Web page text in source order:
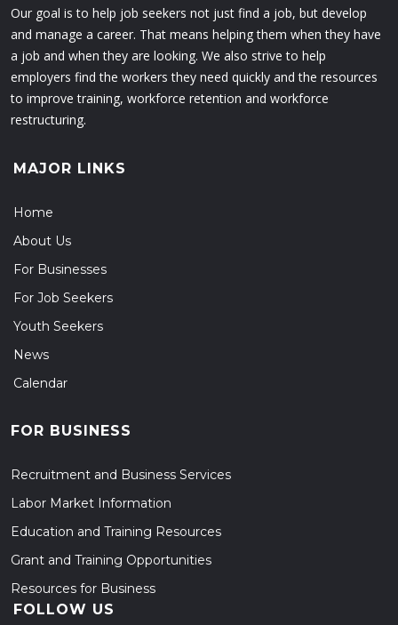
Our goal is to help job seekers not just find a job, but develop
and manage a career. That means helping them when they have
a job and when they are looking. We also strive to help
employers find the workers they need quickly and the resources
to improve training, workforce retention and workforce
restructuring.
MAJOR LINKS
Home
About Us
For Businesses
For Job Seekers
Youth Seekers
News
Calendar
FOR BUSINESS
Recruitment and Business Services
Labor Market Information
Education and Training Resources
Grant and Training Opportunities
Resources for Business
FOLLOW US